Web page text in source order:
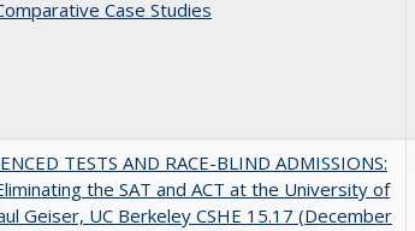
Case Studies
TESTS AND RACE-BLIND ADMISSIONS:
the SAT and ACT at the University of
Geiser, UC Berkeley CSHE 15.17 (December